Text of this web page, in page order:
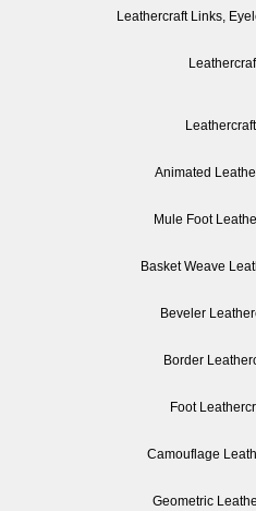
Leathercraft Links,
Animated
Mule Foot
Basket Weave
Beveler
Border
Foot
Camouflage
Geometric